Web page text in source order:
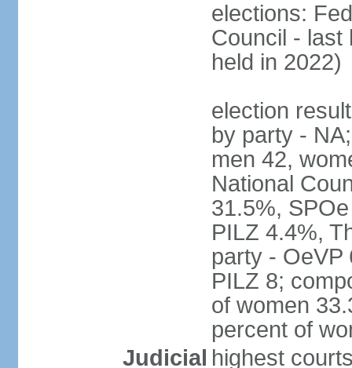
elections:
Council - last
held in 2022)
election
by party -
men 42,
National
31.5%,
PILZ 4.4%,
party - OeVP
PILZ 8;
of women
percent of
Judicial highest